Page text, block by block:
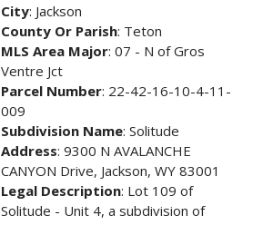
City: Jackson
County Or Parish: Teton
MLS Area Major: 07 - N of Gros
Ventre Jct
Parcel Number: 22-42-16-10-4-11-
009
Subdivision Name: Solitude
Address: 9300 N AVALANCHE
CANYON Drive, Jackson, WY 83001
Legal Description: Lot 109 of
Solitude - Unit 4, a subdivision of